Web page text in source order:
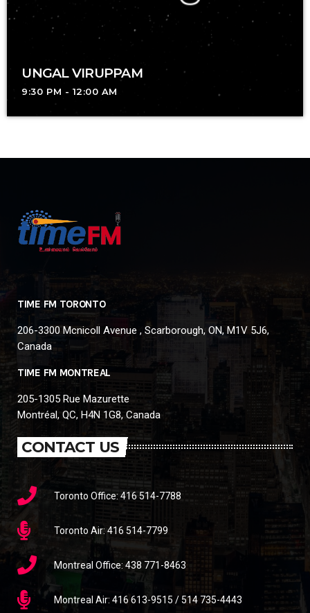
UNGAL VIRUPPAM
9:30 PM - 12:00 AM
TIME FM TORONTO
206-3300 Mcnicoll Avenue , Scarborough, ON, M1V 5J6,
Canada
TIME FM MONTREAL
205-1305 Rue Mazurette
Montréal, QC, H4N 1G8, Canada
CONTACT US
Toronto Office: 416 514-7788
Toronto Air: 416 514-7799
Montreal Office: 438 771-8463
Montreal Air: 416 613-9515 / 514 735-4443